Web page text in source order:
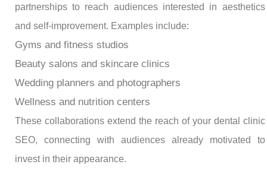
partnerships to reach audiences interested in aesthetics
and self-improvement. Examples include:
Gyms and fitness studios
Beauty salons and skincare clinics
Wedding planners and photographers
Wellness and nutrition centers
These collaborations extend the reach of your dental clinic
SEO, connecting with audiences already motivated to
invest in their appearance.